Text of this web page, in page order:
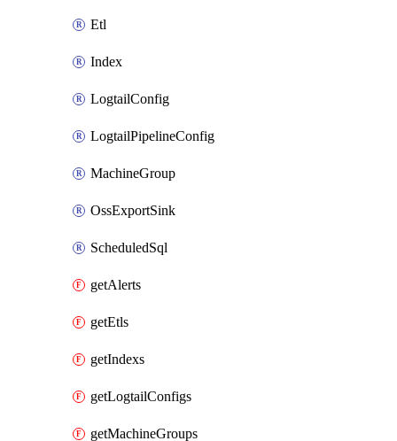
Etl
Index
LogtailConfig
LogtailPipelineConfig
MachineGroup
OssExportSink
ScheduledSql
getAlerts
getEtls
getIndexs
getLogtailConfigs
getMachineGroups